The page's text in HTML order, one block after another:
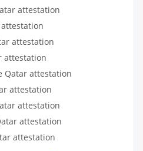
attestation
attestation
attestation
Qatar attestation
attestation
attestation
attestation
attestation